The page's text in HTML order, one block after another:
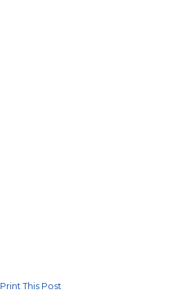
Print This Post